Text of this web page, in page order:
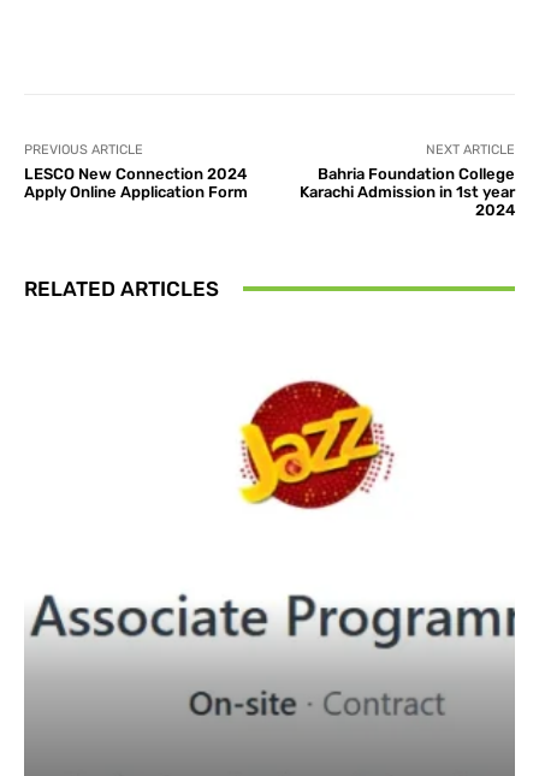
PREVIOUS ARTICLE
LESCO New Connection 2024
Apply Online Application Form
NEXT ARTICLE
Bahria Foundation College
Karachi Admission in 1st year
2024
RELATED ARTICLES